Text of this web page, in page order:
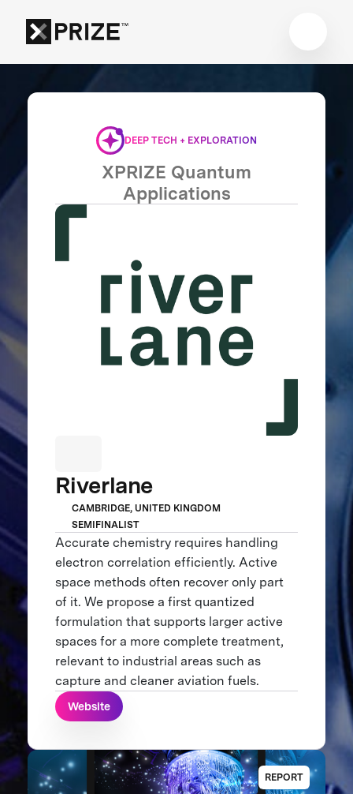
DEEP TECH + EXPLORATION
XPRIZE Quantum
Applications
Riverlane
CAMBRIDGE, UNITED KINGDOM
SEMIFINALIST
Accurate chemistry requires handling
electron correlation efficiently. Active
space methods often recover only part
of it. We propose a first quantized
formulation that supports larger active
spaces for a more complete treatment,
relevant to industrial areas such as
capture and cleaner aviation fuels.
Website
REPORT